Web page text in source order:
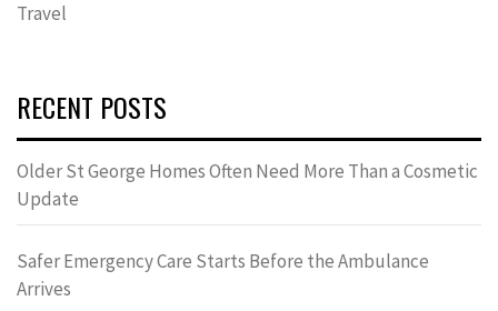
Travel
RECENT POSTS
Older St George Homes Often Need More Than a Cosmetic
Update
Safer Emergency Care Starts Before the Ambulance
Arrives